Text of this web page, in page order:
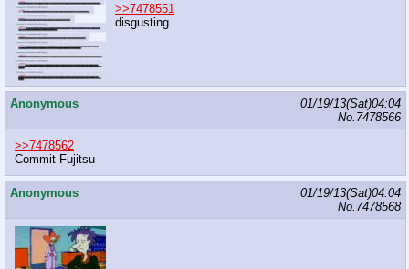
>>7478551
disgusting
Anonymous
01/19/13(Sat)04:04
No. 7478566
>>7478562
Commit Fujitsu
Anonymous
01/19/13(Sat)04:04
No. 7478568